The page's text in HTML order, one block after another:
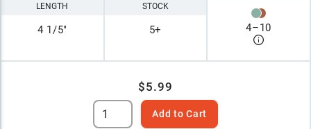
LENGTH
4 1/5"
STOCK
5+ 4–10
$5.99
Add to Cart